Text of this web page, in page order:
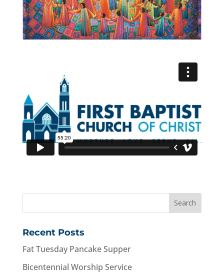
Recent Posts
Fat Tuesday Pancake Supper
Bicentennial Worship Service